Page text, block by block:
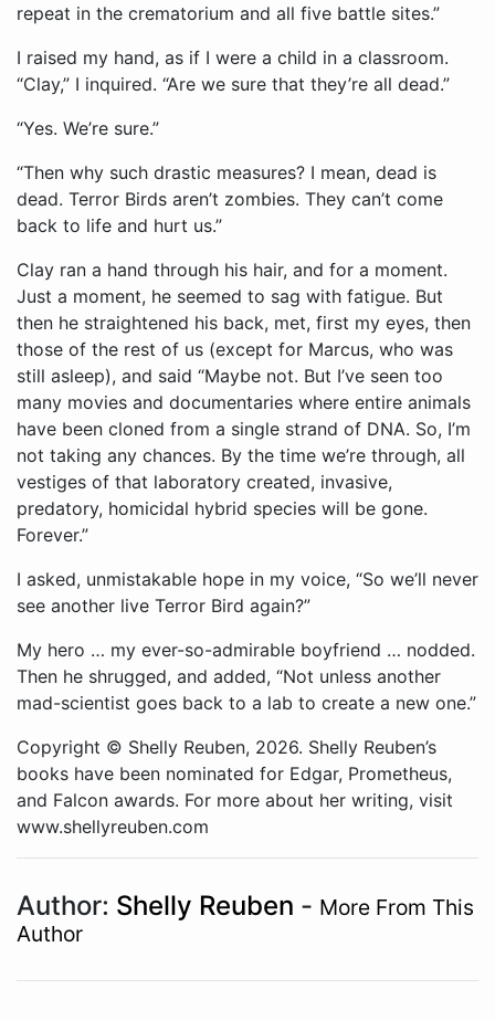
repeat in the crematorium and all five battle sites.”
I raised my hand, as if I were a child in a classroom.
“Clay,” I inquired. “Are we sure that they’re all dead.”
“Yes. We’re sure.”
“Then why such drastic measures? I mean, dead is
dead. Terror Birds aren’t zombies. They can’t come
back to life and hurt us.”
Clay ran a hand through his hair, and for a moment.
Just a moment, he seemed to sag with fatigue. But
then he straightened his back, met, first my eyes, then
those of the rest of us (except for Marcus, who was
still asleep), and said “Maybe not. But I’ve seen too
many movies and documentaries where entire animals
have been cloned from a single strand of DNA. So, I’m
not taking any chances. By the time we’re through, all
vestiges of that laboratory created, invasive,
predatory, homicidal hybrid species will be gone.
Forever.”
I asked, unmistakable hope in my voice, “So we’ll never
see another live Terror Bird again?”
My hero … my ever-so-admirable boyfriend … nodded.
Then he shrugged, and added, “Not unless another
mad-scientist goes back to a lab to create a new one.”
Copyright © Shelly Reuben, 2026. Shelly Reuben’s
books have been nominated for Edgar, Prometheus,
and Falcon awards. For more about her writing, visit
www.shellyreuben.com
Author: Shelly Reuben - More From This
Author